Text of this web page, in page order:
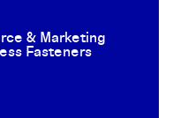
& Marketing
Fasteners